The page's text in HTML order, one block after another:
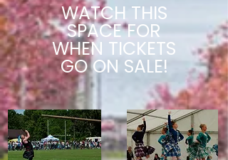
WATCH THIS
SPACE FOR
WHEN TICKETS
GO ON SALE!